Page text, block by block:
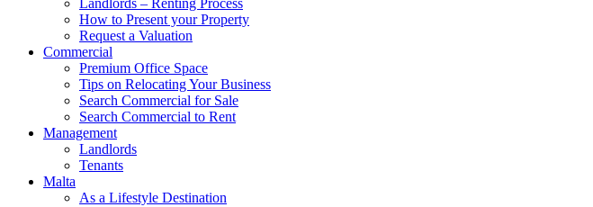
Landlords – Renting Process
How to Present your Property
Request a Valuation
Commercial
Premium Office Space
Tips on Relocating Your Business
Search Commercial for Sale
Search Commercial to Rent
Management
Landlords
Tenants
Malta
As a Lifestyle Destination